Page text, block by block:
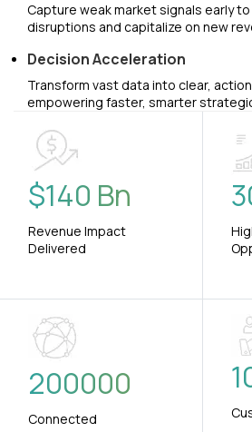
Capture weak market signals early
disruptions and capitalize on new
Decision Acceleration
Transform vast data into clear,
empowering faster, smarter
$140 Bn
Revenue Impact
Delivered
200000
Connected